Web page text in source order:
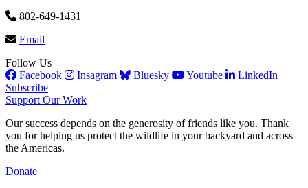
802-649-1431
Email
Follow Us
Facebook
Insagram Bluesky Youtube
LinkedIn
Subscribe
Support Our Work
Our success depends on the generosity of friends like you. Thank
you for helping us protect the wildlife in your backyard and across
the Americas.
Donate